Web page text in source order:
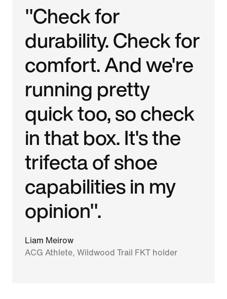
"Check for
durability. Check for
comfort. And we're
running pretty
quick too, so check
in that box. It's the
trifecta of shoe
capabilities in my
opinion".
Liam Meirow
ACG Athlete, Wildwood Trail FKT holder